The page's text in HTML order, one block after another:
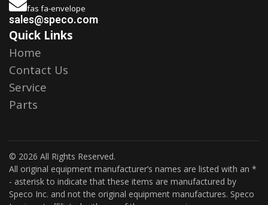
fas fa-envelope
sales@speco.com
Quick Links
Home
Contact Us
Service
Parts
© 2026 All Rights Reserved.
All original equipment manufacturer’s names are listed with an *
- asterisk to indicate that these items are manufactured by
Speco Inc. and not the original equipment manufactures. Speco